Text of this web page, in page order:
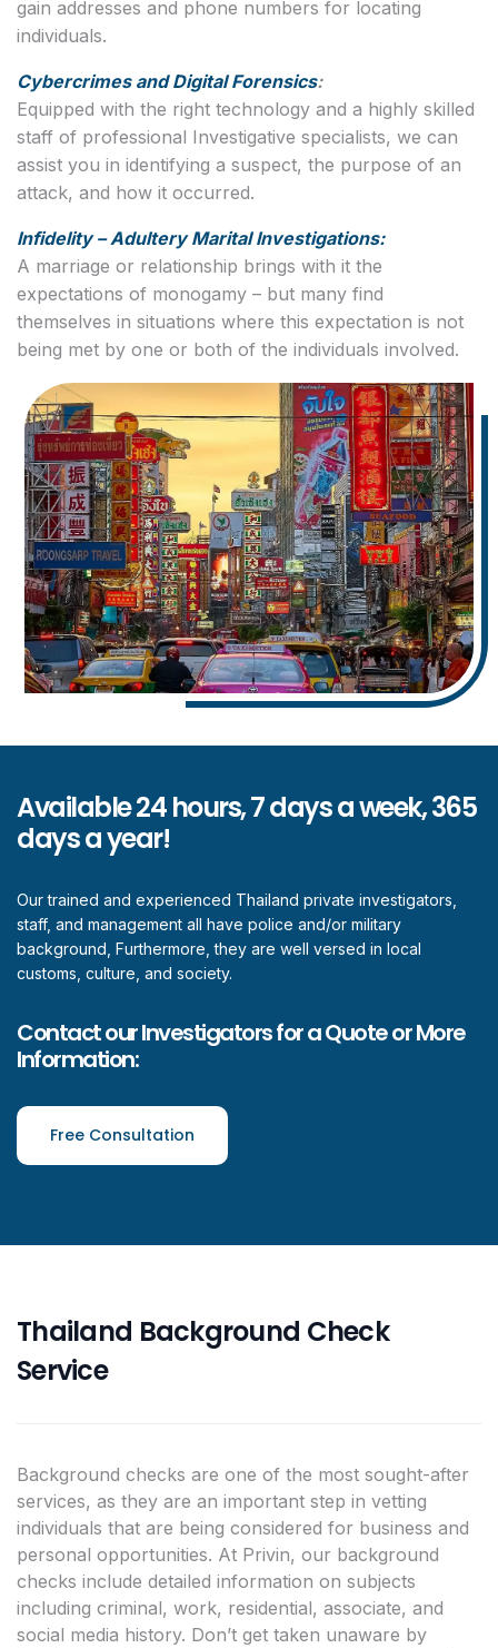
gain addresses and phone numbers for locating
individuals.
Cybercrimes and Digital Forensics:
Equipped with the right technology and a highly skilled
staff of professional Investigative specialists, we can
assist you in identifying a suspect, the purpose of an
attack, and how it occurred.
Infidelity – Adultery Marital Investigations:
A marriage or relationship brings with it the
expectations of monogamy – but many find
themselves in situations where this expectation is not
being met by one or both of the individuals involved.
Available 24 hours, 7 days a week, 365
days a year!
Our trained and experienced Thailand private investigators,
staff, and management all have police and/or military
background, Furthermore, they are well versed in local
customs, culture, and society.
Contact our Investigators for a Quote or More
Information:
Free Consultation
Thailand Background Check
Service
Background checks are one of the most sought-after
services, as they are an important step in vetting
individuals that are being considered for business and
personal opportunities. At Privin, our background
checks include detailed information on subjects
including criminal, work, residential, associate, and
social media history. Don’t get taken unaware by